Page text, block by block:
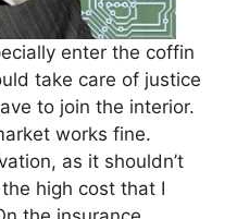
enter the coffin
take care of justice
to join the interior.
works fine.
as it shouldn’t
high cost that I